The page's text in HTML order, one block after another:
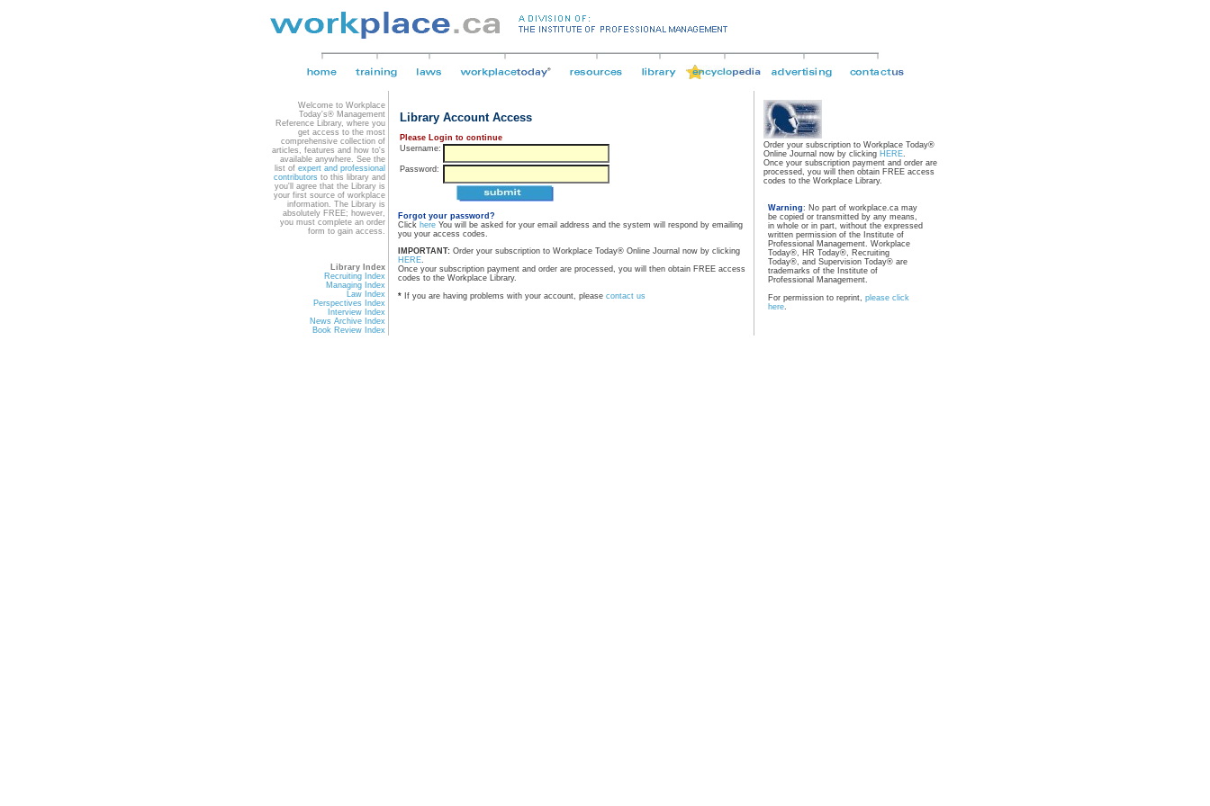
Welcome to Workplace
Today's® Management
Reference Library, where you
get access to the most
comprehensive collection of
articles, features and how to's
available anywhere. See the
list of expert and professional
contributors to this library and
you'll agree that the Library is
your first source of workplace
information. The Library is
absolutely FREE; however,
you must complete an order
form to gain access.
Library Index
Recruiting Index
Managing Index
Law Index
Perspectives Index
Interview Index
News Archive Index
Book Review Index
Library Account Access
Please Login to continue
Username:
Password:
Forgot your password?
Click here You will be asked for your email address and the system will respond by emailing
you your access codes.
IMPORTANT: Order your subscription to Workplace Today® Online Journal now by clicking
HERE.
Once your subscription payment and order are processed, you will then obtain FREE access
codes to the Workplace Library.
* If you are having problems with your account, please contact us
Order your subscription to Workplace Today®
Online Journal now by clicking HERE.
Once your subscription payment and order are
processed, you will then obtain FREE access
codes to the Workplace Library.
Warning: No part of workplace.ca may
be copied or transmitted by any means,
in whole or in part, without the expressed
written permission of the Institute of
Professional Management. Workplace
Today®, HR Today®, Recruiting
Today®, and Supervision Today® are
trademarks of the Institute of
Professional Management.
For permission to reprint, please click
here.